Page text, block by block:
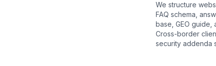
We structure
FAQ schema,
base GEO guide
Cross-border
security addenda